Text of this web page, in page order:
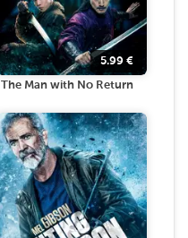
5.99 €
The Man with No Return